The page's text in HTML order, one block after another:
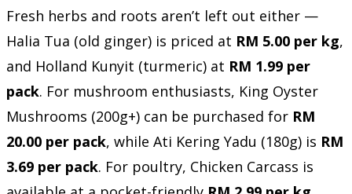
Fresh herbs and roots aren’t left out either —
Halia Tua (old ginger) is priced at RM 5.00 per kg,
and Holland Kunyit (turmeric) at RM 1.99 per
pack. For mushroom enthusiasts, King Oyster
Mushrooms (200g+) can be purchased for RM
20.00 per pack, while Ati Kering Yadu (180g) is RM
3.69 per pack. For poultry, Chicken Carcass is